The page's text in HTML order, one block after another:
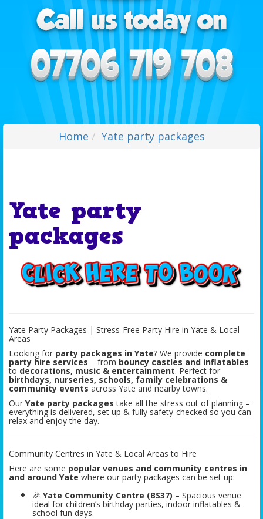
Home Yate party packages
Yate party
packages
Yate Party Packages | Stress-Free Party Hire in Yate & Local
Areas
Looking for party packages in Yate? We provide complete
party hire services – from bouncy castles and inflatables
to decorations, music & entertainment. Perfect for
birthdays, nurseries, schools, family celebrations &
community events across Yate and nearby towns.
Our Yate party packages take all the stress out of planning –
everything is delivered, set up & fully safety-checked so you can
relax and enjoy the day.
Community Centres in Yate & Local Areas to Hire
Here are some popular venues and community centres in
and around Yatewhere our party packages can be set up:
🎉 Yate Community Centre (BS37) – Spacious venue
ideal for children’s birthday parties, indoor inflatables &
school fun days.